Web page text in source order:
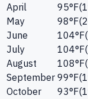
April
95°F(
May
98°F(
June
104°F(
July
104°F(
August
108°F(
September 99°F(
October
93°F(